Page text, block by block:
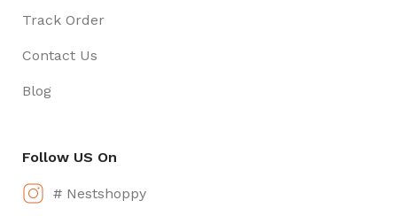
Track Order
Contact Us
Blog
Follow US On
# Nestshoppy